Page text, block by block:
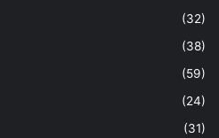
(32)
(38)
(59)
(24)
(31)